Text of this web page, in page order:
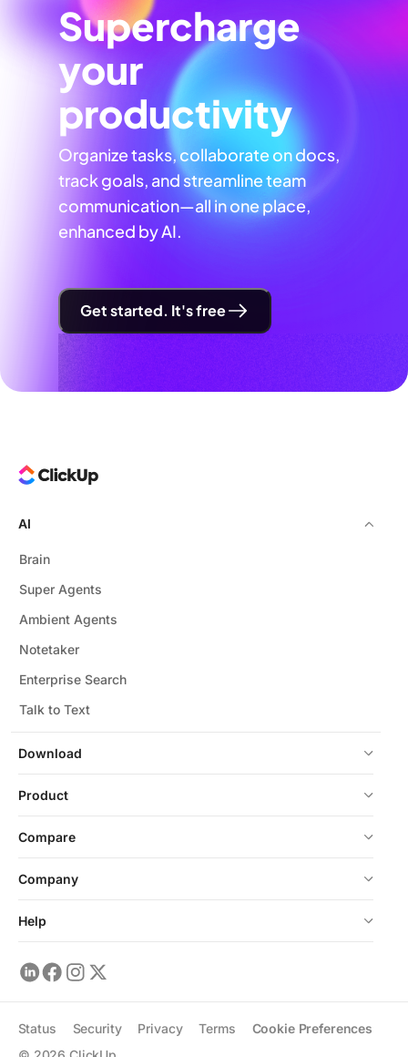
Supercharge
your
productivity
Organize tasks, collaborate on docs,
track goals, and streamline team
communication—all in one place,
enhanced by AI.
Get started. It's free
Download
AI
Brain
Super Agents
Ambient Agents
Notetaker
Enterprise Search
Talk to Text
Product
Compare
Company
Help
Status Security Privacy Terms Cookie Preferences